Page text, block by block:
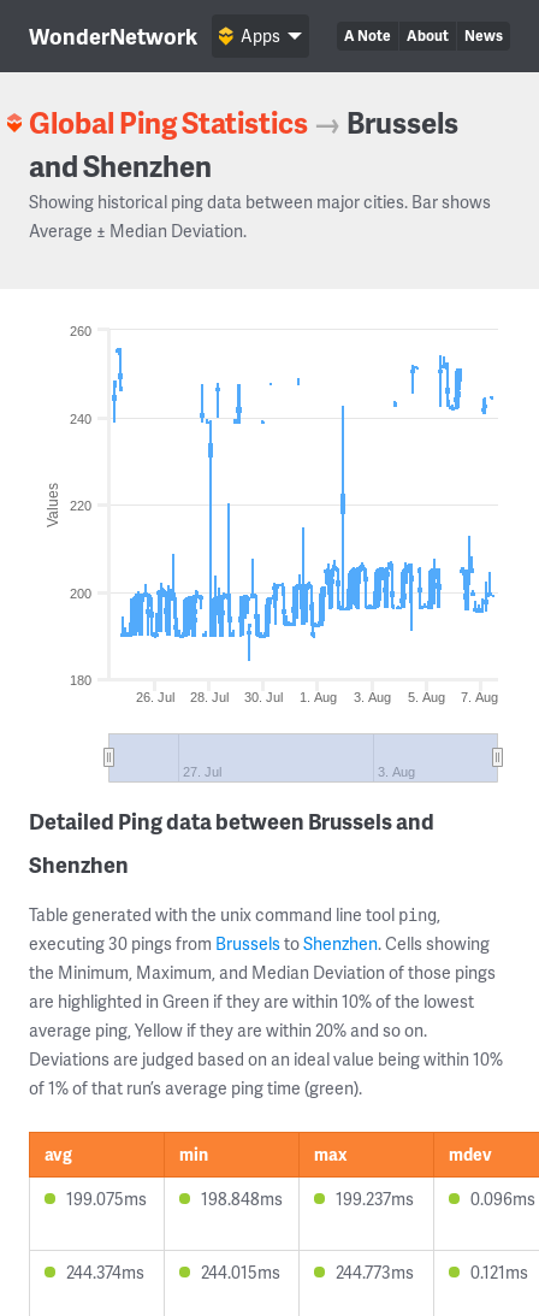
WonderNetwork A Note About News
Apps
Global Ping Statistics → Brussels
and Shenzhen
Showing historical ping data between major cities. Bar shows
Average ± Median Deviation.
Values
26. Jul 28. Jul 30. Jul 1. Aug 3. Aug 5. Aug 7. Aug
27. Jul 3. Aug
180
200
220
240
260
Detailed Ping data between Brussels and
Shenzhen
Table generated with the unix command line tool ping,
executing 30 pings from BrusselstoShenzhen. Cells showing
the Minimum, Maximum, and Median Deviation of those pings
are highlighted in Green if they are within 10% of the lowest
average ping, Yellow if they are within 20% and so on.
Deviations are judged based on an ideal value being within 10%
of 1% of that run’s average ping time (green).
avg min max
mdev
199.075ms
198.848ms 199.237ms 0.096ms
244.374ms 244.015ms 244.773ms 0.121ms